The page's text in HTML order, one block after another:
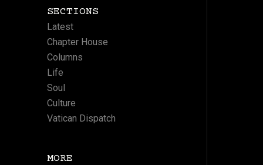
SECTIONS
Latest
Chapter House
Columns
Life
Soul
Culture
Vatican Dispatch
MORE